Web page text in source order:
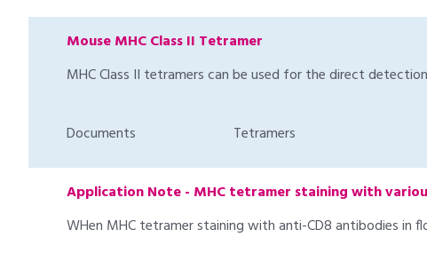
Mouse MHC Class II Tetramer
MHC Class II tetramers can be used for the direct
Documents Tetramers
Application Note - MHC tetramer staining with
WHen MHC tetramer staining with anti-CD8 antibodies